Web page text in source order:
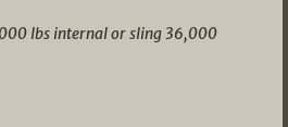
lbs internal or sling 36,000